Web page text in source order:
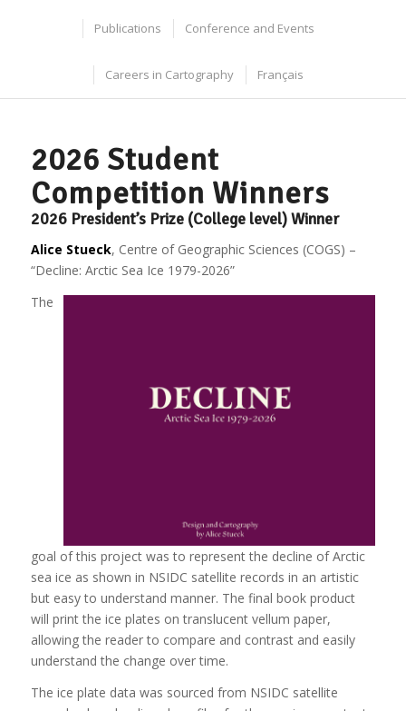
Publications Conference and Events
Careers in Cartography Français
2026 Student
Competition Winners
2026 President’s Prize (College level) Winner
Alice Stueck, Centre of Geographic Sciences (COGS) –
“Decline: Arctic Sea Ice 1979-2026”
The
goal of this project was to represent the decline of Arctic
sea ice as shown in NSIDC satellite records in an artistic
but easy to understand manner. The final book product
will print the ice plates on translucent vellum paper,
allowing the reader to compare and contrast and easily
understand the change over time.
The ice plate data was sourced from NSIDC satellite